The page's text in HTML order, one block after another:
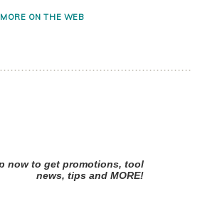
MORE ON THE WEB